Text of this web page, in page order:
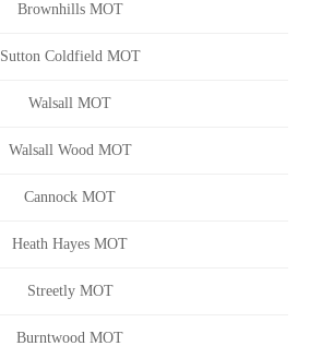
Brownhills MOT
Sutton Coldfield MOT
Walsall MOT
Walsall Wood MOT
Cannock MOT
Heath Hayes MOT
Streetly MOT
Burntwood MOT